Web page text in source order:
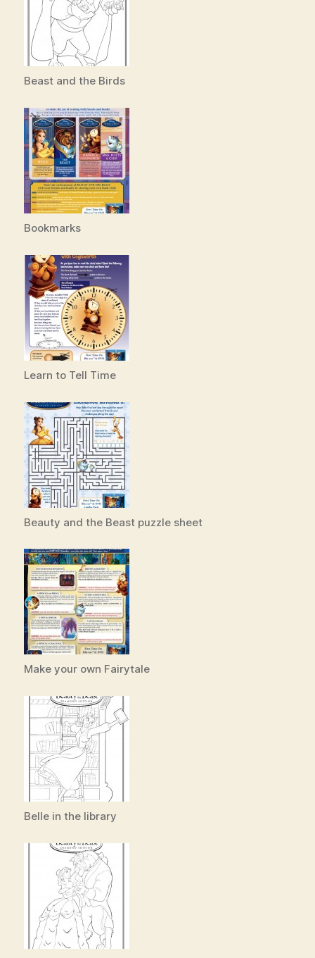
Beast and the Birds
Bookmarks
Learn to Tell Time
Beauty and the Beast puzzle sheet
Make your own Fairytale
Belle in the library